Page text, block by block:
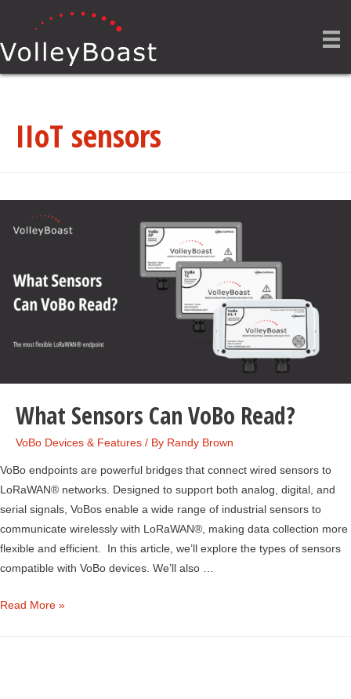
IIoT sensors
What Sensors Can VoBo Read?
VoBo Devices & Features / By Randy Brown
VoBo endpoints are powerful bridges that connect wired sensors to
LoRaWAN® networks. Designed to support both analog, digital, and
serial signals, VoBos enable a wide range of industrial sensors to
communicate wirelessly with LoRaWAN®, making data collection more
flexible and efficient. In this article, we’ll explore the types of sensors
compatible with VoBo devices. We’ll also …
What
Read More »